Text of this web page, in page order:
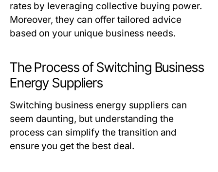
rates by leveraging collective buying power.
Moreover, they can offer tailored advice
based on your unique business needs.
The Process of Switching Business
Energy Suppliers
Switching business energy suppliers can
seem daunting, but understanding the
process can simplify the transition and
ensure you get the best deal.